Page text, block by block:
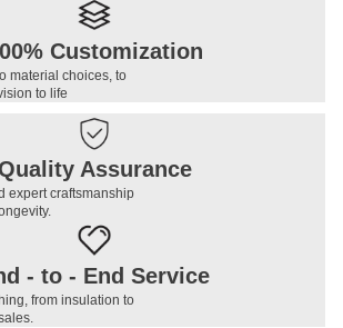
Customization
material choices, to
to life
Assurance
expert craftsmanship
- to - End Service
from insulation to